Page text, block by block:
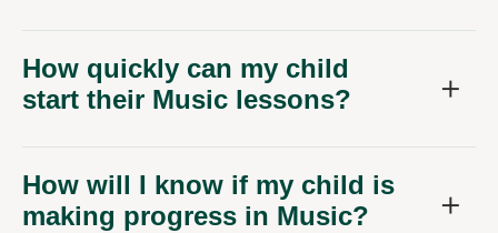
How quickly can my child
start their Music lessons?
How will I know if my child is
making progress in Music?